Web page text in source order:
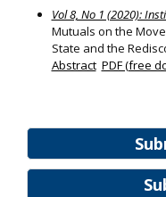
Vol 8, No 1 (2020):
Mutuals on the
State and the
Abstract PDF (free